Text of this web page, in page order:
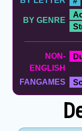
BY GENRE
NON-
ENGLISH
FANGAMES